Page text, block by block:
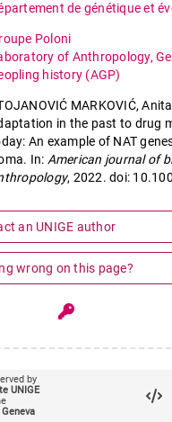
de génétique et
Poloni
of Anthropology,
history (AGP)
MARKOVIĆ,
in the past to drug
An example of NAT
In: American journal of
, 2022. doi:
an UNIGE author
wrong on this page?
of print
by
UNIGE